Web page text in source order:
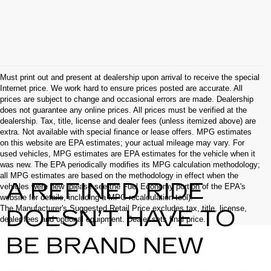
Must print out and present at dealership upon arrival to receive the special
Internet price. We work hard to ensure prices posted are accurate. All
prices are subject to change and occasional errors are made. Dealership
does not guarantee any online prices. All prices must be verified at the
dealership. Tax, title, license and dealer fees (unless itemized above) are
extra. Not available with special finance or lease offers. MPG estimates
on this website are EPA estimates; your actual mileage may vary. For
used vehicles, MPG estimates are EPA estimates for the vehicle when it
was new. The EPA periodically modifies its MPG calculation methodology;
all MPG estimates are based on the methodology in effect when the
vehicles were new (please see the Fuel Economy portion of the EPA's
website for details, including a MPG recalculation tool).
The Manufacturer's Suggested Retail Price excludes tax, title, license,
dealer fees and optional equipment. Dealer sets final price.
A REFINED RIDE
DOESN’T HAVE TO
BE BRAND NEW